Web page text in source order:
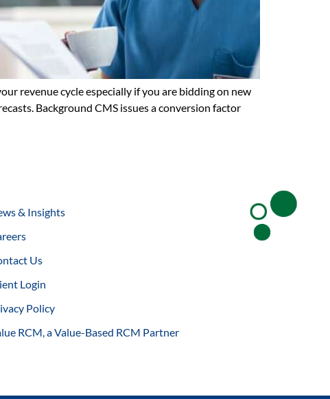
revenue cycle especially if you are bidding on new
Background CMS issues a conversion factor
& Insights
Us
Login
Policy
RCM, a Value-Based RCM Partner